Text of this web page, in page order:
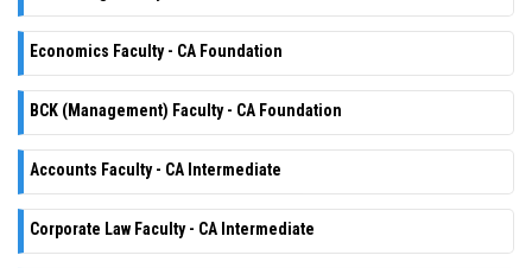
Economics Faculty - CA Foundation
BCK (Management) Faculty - CA Foundation
Accounts Faculty - CA Intermediate
Corporate Law Faculty - CA Intermediate